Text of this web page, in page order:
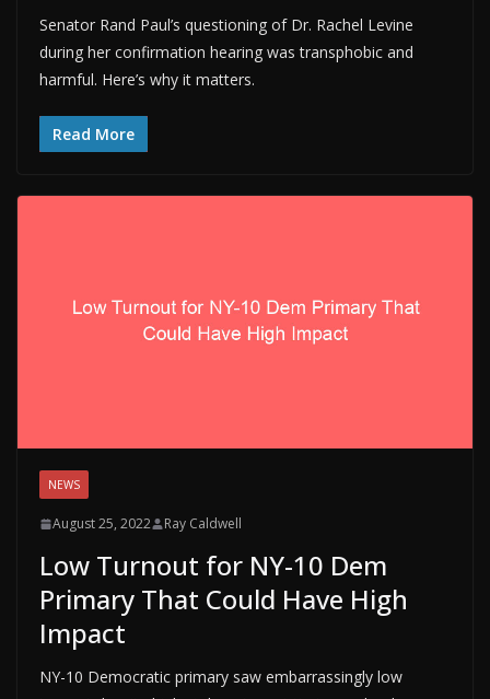
Senator Rand Paul’s questioning of Dr. Rachel Levine
during her confirmation hearing was transphobic and
harmful. Here’s why it matters.
Read More
NEWS
August 25, 2022 Ray Caldwell
Low Turnout for NY-10 Dem
Primary That Could Have High
Impact
NY-10 Democratic primary saw embarrassingly low